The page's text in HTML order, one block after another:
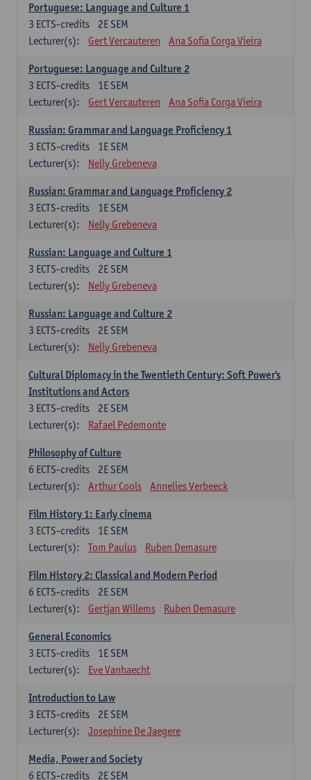
Portuguese: Language and Culture 1
2E SEM
3 ECTS-credits
Lecturer(s):
Gert Vercauteren Ana Sofia Corga Vieira
Portuguese: Language and Culture 2
1E SEM
3 ECTS-credits
Lecturer(s):
Gert Vercauteren Ana Sofia Corga Vieira
Russian: Grammar and Language Proficiency 1
1E SEM
3 ECTS-credits
Lecturer(s):
Nelly Grebeneva
Russian: Grammar and Language Proficiency 2
1E SEM
3 ECTS-credits
Lecturer(s):
Nelly Grebeneva
Russian: Language and Culture 1
2E SEM
3 ECTS-credits
Lecturer(s):
Nelly Grebeneva
Russian: Language and Culture 2
2E SEM
3 ECTS-credits
Lecturer(s):
Nelly Grebeneva
Cultural Diplomacy in the Twentieth Century: Soft Power's
Institutions and Actors
2E SEM
3 ECTS-credits
Lecturer(s):
Rafael Pedemonte
Philosophy of Culture
2E SEM
6 ECTS-credits
Lecturer(s):
Arthur Cools Annelies Verbeeck
Film History 1: Early cinema
1E SEM
3 ECTS-credits
Lecturer(s):
Tom Paulus Ruben Demasure
Film History 2: Classical and Modern Period
2E SEM
6 ECTS-credits
Lecturer(s):
Gertjan Willems Ruben Demasure
General Economics
1E SEM
3 ECTS-credits
Lecturer(s):
Eve Vanhaecht
Introduction to Law
2E SEM
3 ECTS-credits
Lecturer(s):
Josephine De Jaegere
Media, Power and Society
2E SEM
6 ECTS-credits